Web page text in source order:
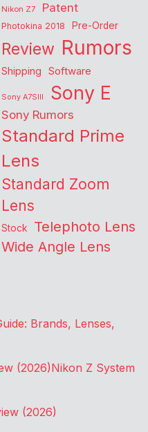
Nikon Z7
Patent
Photokina 2018 Pre-Order
Review Rumors
Shipping Software
Sony A7SIII Sony E
Sony Rumors
Standard Prime
Lens
Standard Zoom
Lens
Stock Telephoto Lens
Wide Angle Lens
Brands, Lenses,
(2026)Nikon Z System
(2026)